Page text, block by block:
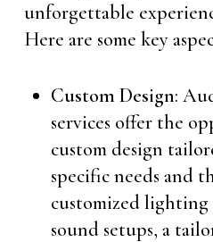
unforgettable
Here are some key
Custom Design:
services offer the
custom design
specific needs and
customized lighting
sound setups, a